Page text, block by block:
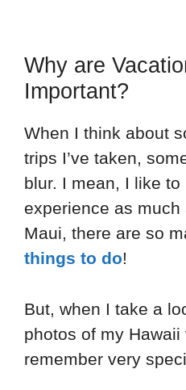
Why are
Important?
When I think about
trips I’ve taken,
blur. I mean, I like
experience as much
Maui, there are so
things to do!
But, when I take a
photos of my Hawaii
remember very